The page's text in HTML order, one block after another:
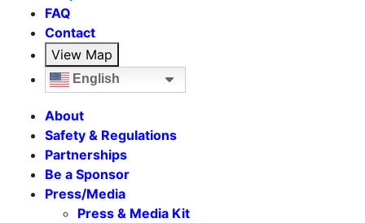
FAQ
Contact
View Map
English
About
Safety & Regulations
Partnerships
Be a Sponsor
Press/Media
Press & Media Kit